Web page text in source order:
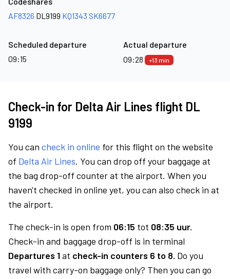
AF8326 DL9199 KQ1343 SK6677
Scheduled departure
09:15
Actual departure
09:28
+13 min
Check-in for Delta Air Lines flight DL
9199
You can check in online for this flight on the website
of Delta Air Lines. You can drop off your baggage at
the bag drop-off counter at the airport. When you
haven't checked in online yet, you can also check in at
the airport.
The check-in is open from 06:15 tot 08:35 uur.
Check-in and baggage drop-off is in terminal
Departures 1at check-in counters 6 to 8. Do you
travel with carry-on baggage only? Then you can go